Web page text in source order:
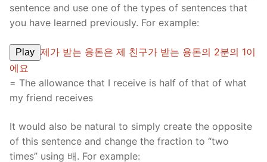
sentence and use one of the types of sentences that
you have learned previously. For example:
Play 제가 받는 용돈은 제 친구가 받는 용돈의 2분의 1이
에요
= The allowance that I receive is half of that of what
my friend receives
It would also be natural to simply create the opposite
of this sentence and change the fraction to “two
times” using 배. For example: